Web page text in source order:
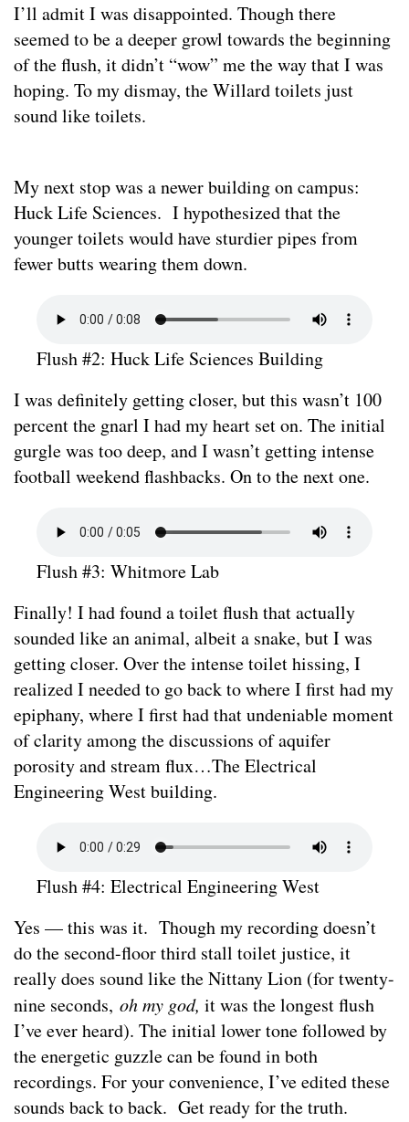
I’ll admit I was disappointed. Though there
seemed to be a deeper growl towards the beginning
of the flush, it didn’t “wow” me the way that I was
hoping. To my dismay, the Willard toilets just
sound like toilets.
My next stop was a newer building on campus:
Huck Life Sciences. I hypothesized that the
younger toilets would have sturdier pipes from
fewer butts wearing them down.
Flush #2: Huck Life Sciences Building
I was definitely getting closer, but this wasn’t 100
percent the gnarl I had my heart set on. The initial
gurgle was too deep, and I wasn’t getting intense
football weekend flashbacks. On to the next one.
Flush #3: Whitmore Lab
Finally! I had found a toilet flush that actually
sounded like an animal, albeit a snake, but I was
getting closer. Over the intense toilet hissing, I
realized I needed to go back to where I first had my
epiphany, where I first had that undeniable moment
of clarity among the discussions of aquifer
porosity and stream flux…The Electrical
Engineering West building.
Flush #4: Electrical Engineering West
Yes — this was it. Though my recording doesn’t
do the second-floor third stall toilet justice, it
really does sound like the Nittany Lion (for twenty-
nine seconds, oh my god, it was the longest flush
I’ve ever heard). The initial lower tone followed by
the energetic guzzle can be found in both
recordings. For your convenience, I’ve edited these
sounds back to back. Get ready for the truth.